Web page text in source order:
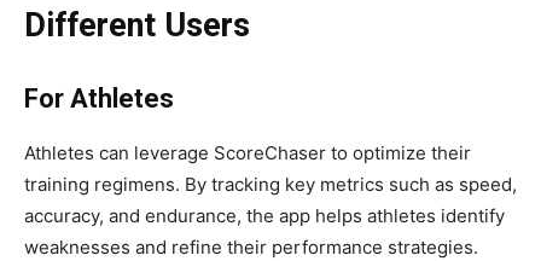
Different Users
For Athletes
Athletes can leverage ScoreChaser to optimize their
training regimens. By tracking key metrics such as speed,
accuracy, and endurance, the app helps athletes identify
weaknesses and refine their performance strategies.